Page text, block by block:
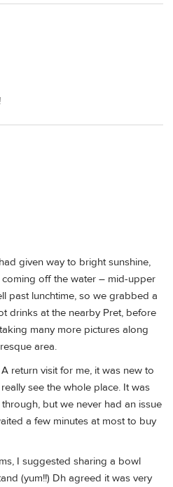
given way to bright sunshine,
off the water – mid-upper
past lunchtime, so we grabbed a
drinks at the nearby Pret, before
many more pictures along
area.
return visit for me, it was new to
see the whole place. It was
but we never had an issue
a few minutes at most to buy
I suggested sharing a bowl
(yum!!) Dh agreed it was very